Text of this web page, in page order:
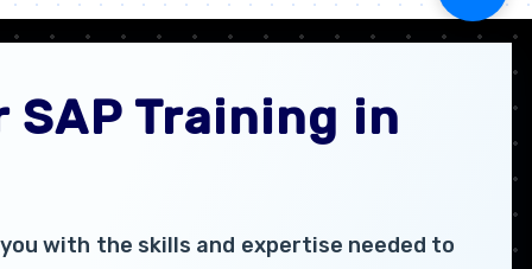
SAP Training in
with the skills and expertise needed to